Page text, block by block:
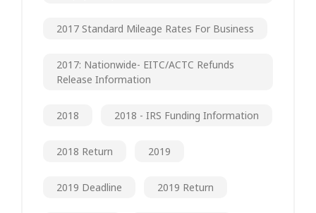
2017 Standard Mileage Rates For Business
2017: Nationwide- EITC/ACTC Refunds
Release Information
2018 2018 - IRS Funding Information
2018 Return 2019
2019 Deadline 2019 Return